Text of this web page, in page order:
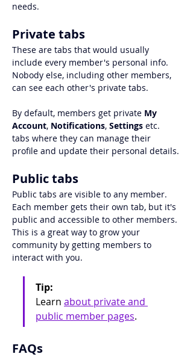
needs.
Private tabs
These are tabs that would usually
include every member's personal info.
Nobody else, including other members,
can see each other's private tabs.
By default, members get private My
Account, Notifications, Settings etc.
tabs where they can manage their
profile and update their personal details.
Public tabs
Public tabs are visible to any member.
Each member gets their own tab, but it's
public and accessible to other members.
This is a great way to grow your
community by getting members to
interact with you.
Tip:
Learn about private and
public member pages.
FAQs